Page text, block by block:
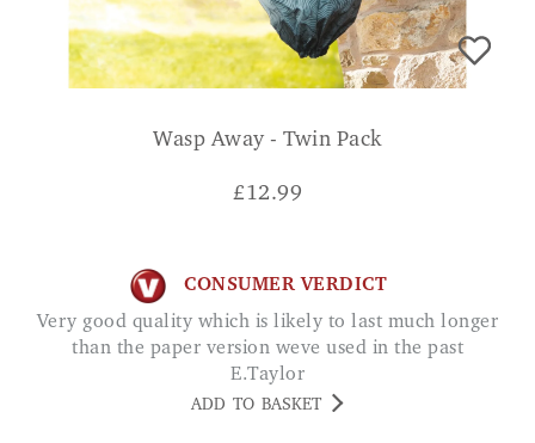
Wasp Away - Twin Pack
£12.99
CONSUMER VERDICT
Very good quality which is likely to last much longer
than the paper version weve used in the past
E.Taylor
ADD TO BASKET